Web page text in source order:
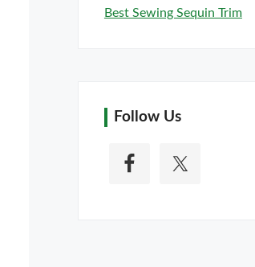
Best Sewing Sequin Trim
Follow Us